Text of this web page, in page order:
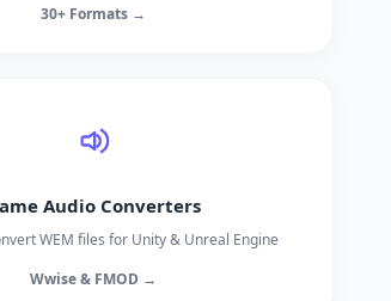
30+ Formats →
Audio Converters
WEM files for Unity & Unreal Engine
Wwise & FMOD →